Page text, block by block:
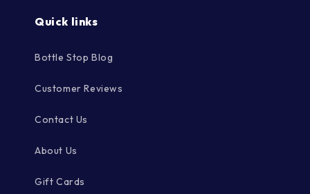
Quick links
Bottle Stop Blog
Customer Reviews
Contact Us
About Us
Gift Cards